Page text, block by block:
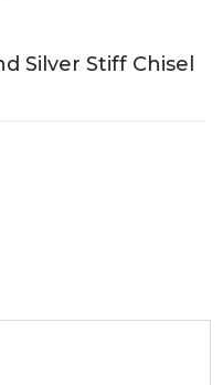
Silver Stiff Chisel